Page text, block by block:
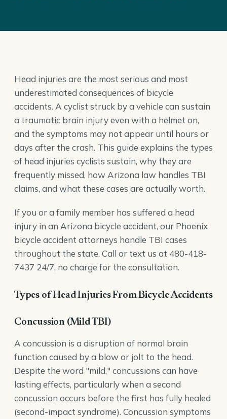
Head injuries are the most serious and most
underestimated consequences of bicycle
accidents. A cyclist struck by a vehicle can sustain
a traumatic brain injury even with a helmet on,
and the symptoms may not appear until hours or
days after the crash. This guide explains the types
of head injuries cyclists sustain, why they are
frequently missed, how Arizona law handles TBI
claims, and what these cases are actually worth.
If you or a family member has suffered a head
injury in an Arizona bicycle accident, our Phoenix
bicycle accident attorneys handle TBI cases
throughout the state. Call or text us at 480-418-
7437 24/7, no charge for the consultation.
Types of Head Injuries From Bicycle Accidents
Concussion (Mild TBI)
A concussion is a disruption of normal brain
function caused by a blow or jolt to the head.
Despite the word "mild," concussions can have
lasting effects, particularly when a second
concussion occurs before the first has fully healed
(second-impact syndrome). Concussion symptoms